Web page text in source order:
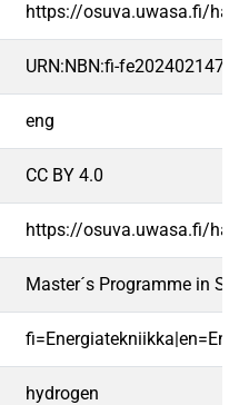
https://osuva.uwasa.fi/
URN:NBN:fi-
eng
CC BY 4.0
https://osuva.uwasa.fi/
Master´s Programme in
hydrogen